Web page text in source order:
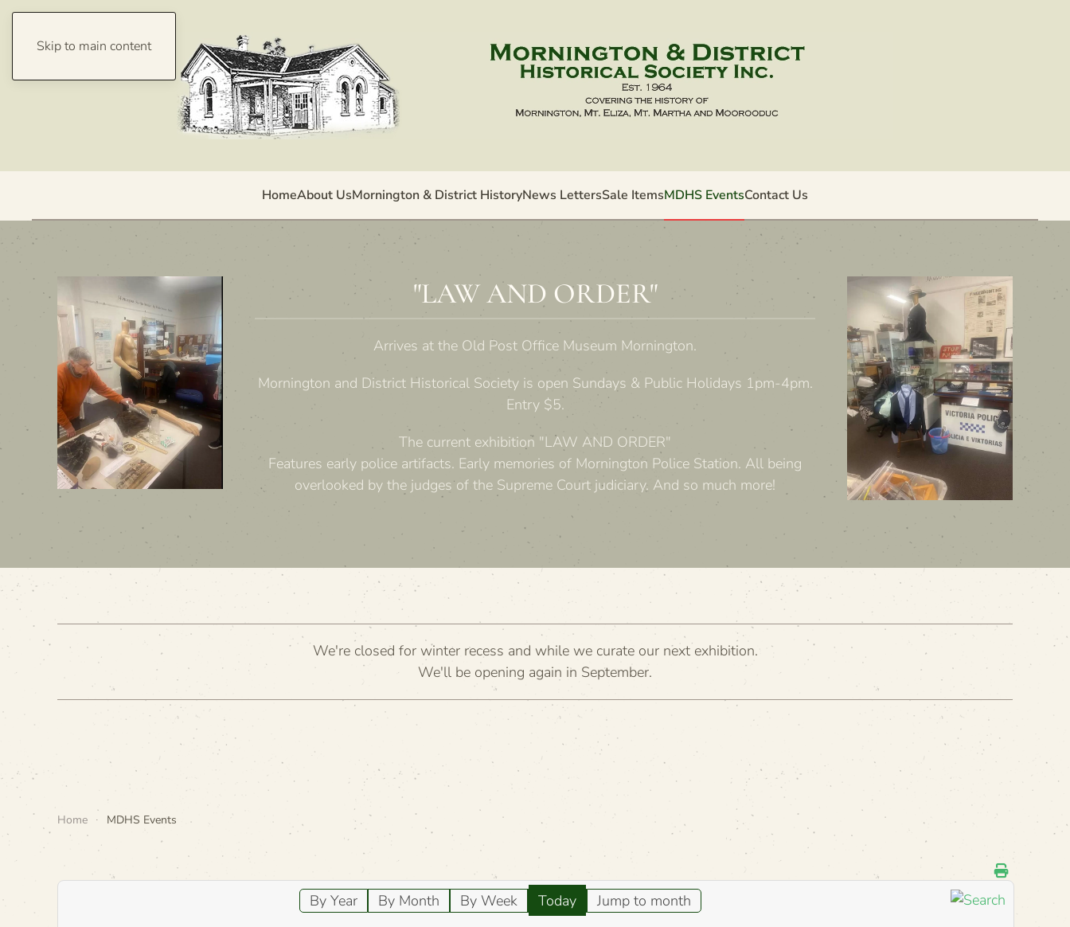
Skip to main content
HomeAbout UsMornington & District HistoryNews LettersSale ItemsMDHS EventsContact Us
"LAW AND ORDER"
Arrives at the Old Post Office Museum Mornington.
Mornington and District Historical Society is open Sundays & Public Holidays 1pm-4pm.
Entry $5.
The current exhibition "LAW AND ORDER"
Features early police artifacts. Early memories of Mornington Police Station. All being
overlooked by the judges of the Supreme Court judiciary. And so much more!
We're closed for winter recess and while we curate our next exhibition.
We'll be opening again in September.
Home MDHS Events
By Year By Month By Week Today Jump to month